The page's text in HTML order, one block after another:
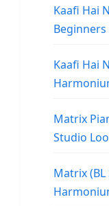
Kaafi Hai
Kaafi Hai
Matrix
Studio
Matrix